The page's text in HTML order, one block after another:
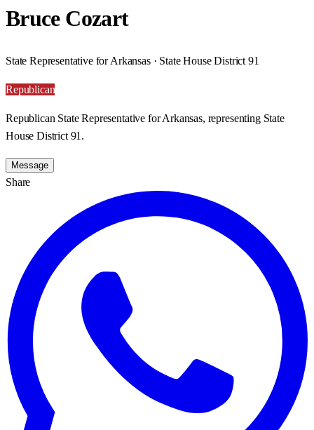
Bruce Cozart
State Representative for Arkansas · State House District 91
Republican
Republican State Representative for Arkansas, representing State
House District 91.
Message
Share